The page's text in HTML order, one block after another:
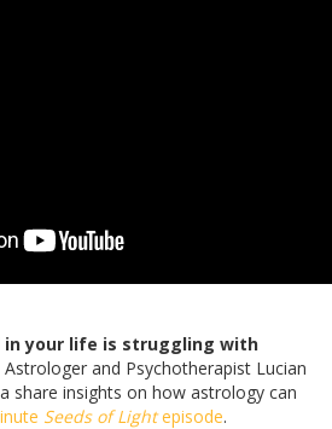
in your life is struggling with
Astrologer and Psychotherapist Lucian
share insights on how astrology can
Seeds of Lightepisode.